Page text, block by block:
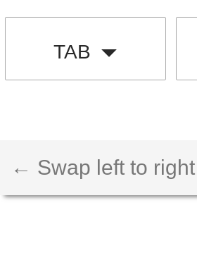
TAB
← Swap left to